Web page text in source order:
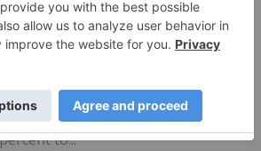
US$100 as Middle
Escalates
Thursday (July 23), as reports
Iran conflict rattled energy
the international benchmark,
to...